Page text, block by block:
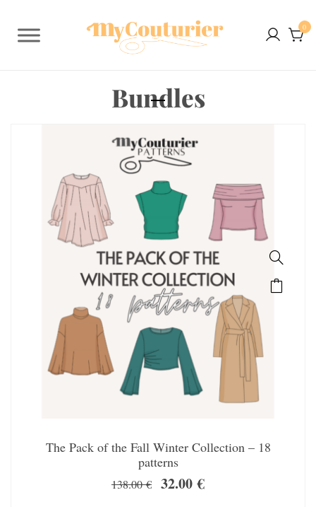
0
Bundles
The Pack of the Fall Winter Collection – 18
patterns
138.00€ 32.00€